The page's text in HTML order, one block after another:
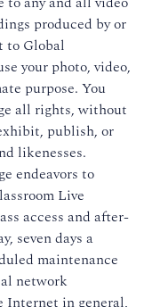
produced by or
to Global
your photo, video,
purpose. You
all rights, without
publish, or
likenesses.​
endeavors to
Live
access and after-
seven days a
maintenance
network
Internet in general,